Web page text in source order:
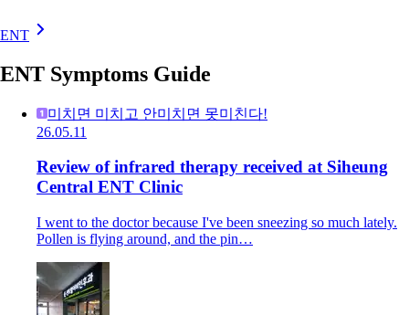
ENT
ENT Symptoms Guide
미치면 미치고 안미치면 못미친다!
26.05.11
Review of infrared therapy received at Siheung
Central ENT Clinic
I went to the doctor because I've been sneezing so much lately.
Pollen is flying around, and the pin…